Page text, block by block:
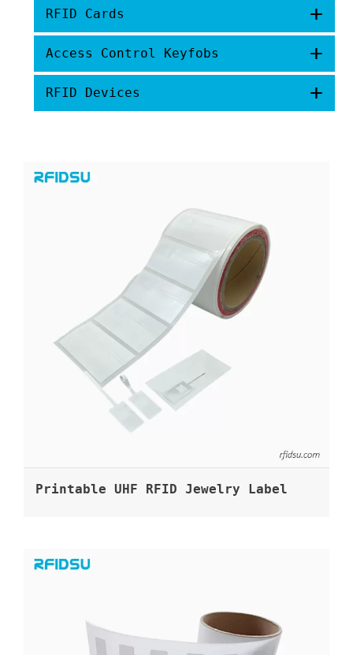
RFID Cards +
Access Control Keyfobs +
RFID Devices +
Printable UHF RFID Jewelry Label